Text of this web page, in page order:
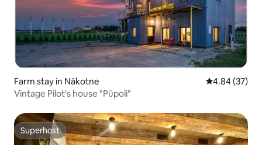
Farm stay in Nākotne 4.84 out of 5
4.84 (37)
Vintage Pilot's house "Pūpoli"
Superhost
Superhost